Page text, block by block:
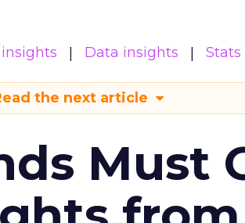
Data insights Stats
the next article
Must